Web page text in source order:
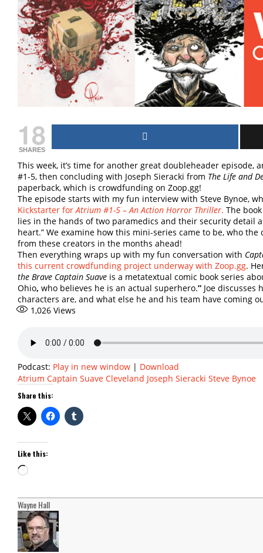
18
SHARES
This week, it’s time for another great doubleheader episode,
#1-5, then concluding with Joseph Sieracki from The Life and
paperback, which is crowdfunding on Zoop.gg!
The episode starts with my fun interview with Steve Bynoe,
Kickstarter for Atrium #1-5 – An Action Horror Thriller. The
lies in the hands of two paramedics and their security detail
heart.” We examine how this mini-series came to be, who
from these creators in the months ahead!
Then everything wraps up with my fun conversation with
this current crowdfunding project underway with Zoop.gg.
the Brave Captain Suave is a metatextual comic book series
Ohio, who believes he is an actual superhero.” Joe discusses
characters are, and what else he and his team have coming
1,026 Views
Podcast: Play in new window | Download
Atrium Captain Suave Cleveland Joseph Sieracki Steve Bynoe
Share this:
Like this:
Loading…
Wayne Hall